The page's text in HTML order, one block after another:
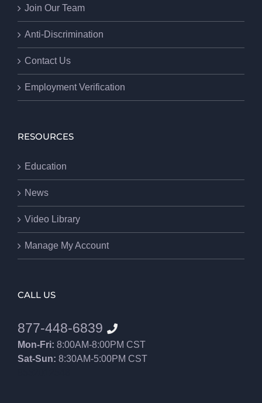
Join Our Team
Anti-Discrimination
Contact Us
Employment Verification
RESOURCES
Education
News
Video Library
Manage My Account
CALL US
877-448-6839
Mon-Fri: 8:00AM-8:00PM CST
Sat-Sun: 8:30AM-5:00PM CST